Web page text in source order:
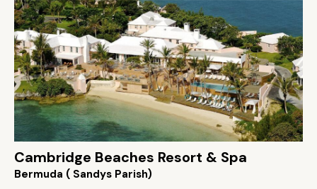
Cambridge Beaches Resort & Spa
Bermuda ( Sandys Parish)